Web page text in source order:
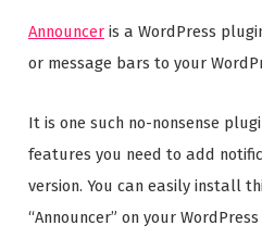
Announcer is a WordPress
or message bars to your
It is one such no-nonsense
features you need to add
version. You can easily install
“Announcer” on your